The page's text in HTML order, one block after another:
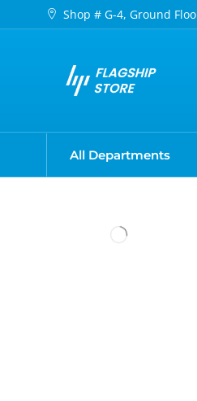
Shop # G-4, Ground
All Departments